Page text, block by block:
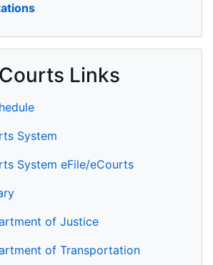
Links
System
System eFile/eCourts
of Justice
of Transportation